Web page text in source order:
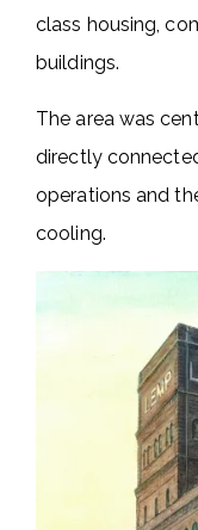
class housing,
buildings.
The area was
directly
operations and
cooling.